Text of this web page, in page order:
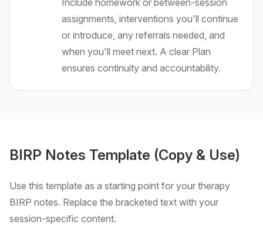
Include homework or between-session
assignments, interventions you'll continue
or introduce, any referrals needed, and
when you'll meet next. A clear Plan
ensures continuity and accountability.
BIRP Notes Template (Copy & Use)
Use this template as a starting point for your therapy
BIRP notes. Replace the bracketed text with your
session-specific content.